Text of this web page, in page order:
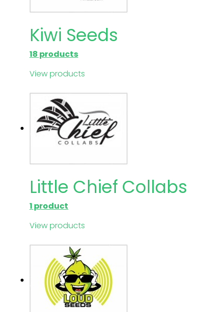
Kiwi Seeds
18 products
View products
Little Chief Collabs
1 product
View products